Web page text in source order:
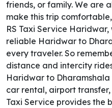
friends, or family. We are
make this trip
RS Taxi Service
reliable Haridwar to
every traveler. So
distance and intercity
Haridwar to
car rental, airport
Taxi Service provides the